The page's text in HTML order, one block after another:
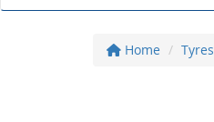
Home Tyres